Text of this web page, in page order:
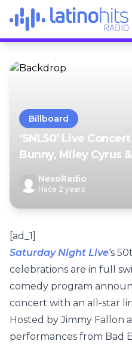
Billboard
‘SNL50’ Live
Bunny, Miley Cyrus
NexoRadio
Hace 2 years
[ad_1]
Saturday Night Live‘s
celebrations are in full
comedy program
concert with an all-star
Hosted by Jimmy Fallon
performances from Bad